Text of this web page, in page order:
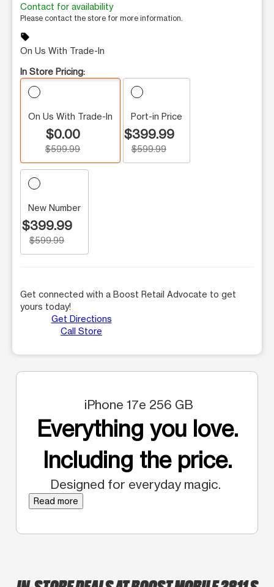
Contact for availability
Please contact the store for more information.
sell
On Us With Trade-In
In Store Pricing:
On Us With Trade-In
$0.00
$599.99
Port-in Price
$399.99
$599.99
New Number
$399.99
$599.99
Get connected with a Boost Retail Advocate to get
yours today!
Get Directions
Call Store
iPhone 17e 256 GB
Everything you love.
Including the price.
Designed for everyday magic.
Read more